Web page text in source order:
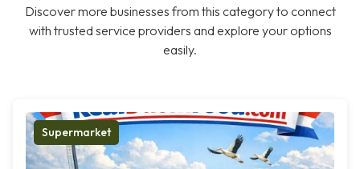
Discover more businesses from this category to connect
with trusted service providers and explore your options
easily.
Supermarket